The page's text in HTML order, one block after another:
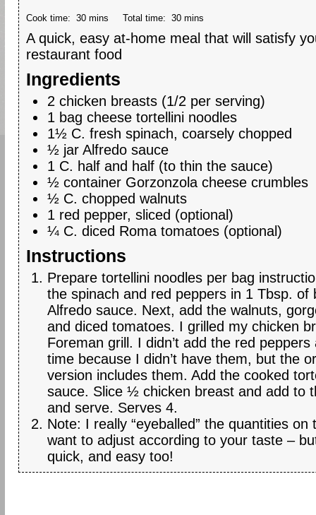
Cook time: 30 mins Total time: 30 mins
A quick, easy at-home meal that will satisfy
restaurant food
Ingredients
2 chicken breasts (1/2 per serving)
1 bag cheese tortellini noodles
1½ C. fresh spinach, coarsely chopped
½ jar Alfredo sauce
1 C. half and half (to thin the sauce)
½ container Gorzonzola cheese crumbles
½ C. chopped walnuts
1 red pepper, sliced (optional)
¼ C. diced Roma tomatoes (optional)
Instructions
Prepare tortellini noodles per bag
the spinach and red peppers in 1 Tbsp. of
Alfredo sauce. Next, add the walnuts,
and diced tomatoes. I grilled my chicken
Foreman grill. I didn’t add the red
time because I didn’t have them, but the
version includes them. Add the cooked
sauce. Slice ½ chicken breast and add to
and serve. Serves 4.
Note: I really “eyeballed” the quantities on
want to adjust according to your taste –
quick, and easy too!